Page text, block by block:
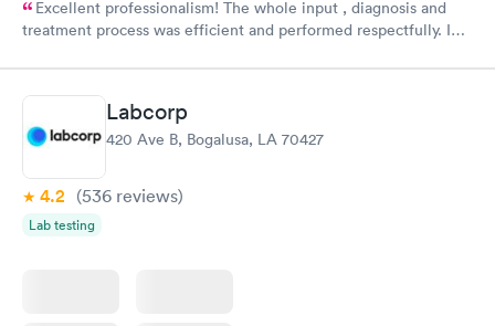
Excellent professionalism! The whole input , diagnosis and
treatment process was efficient and performed respectfully. I
Minimal paperwork. Staff displayed great social contact. I
recommend them very strongly.
Labcorp
420 Ave B, Bogalusa, LA 70427
4.2 (536 reviews)
Lab testing